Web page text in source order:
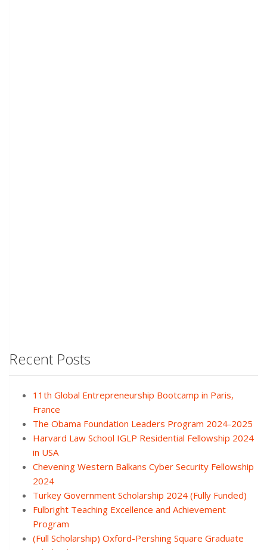
Recent Posts
11th Global Entrepreneurship Bootcamp in Paris,
France
The Obama Foundation Leaders Program 2024-2025
Harvard Law School IGLP Residential Fellowship 2024
in USA
Chevening Western Balkans Cyber Security Fellowship
2024
Turkey Government Scholarship 2024 (Fully Funded)
Fulbright Teaching Excellence and Achievement
Program
(Full Scholarship) Oxford-Pershing Square Graduate